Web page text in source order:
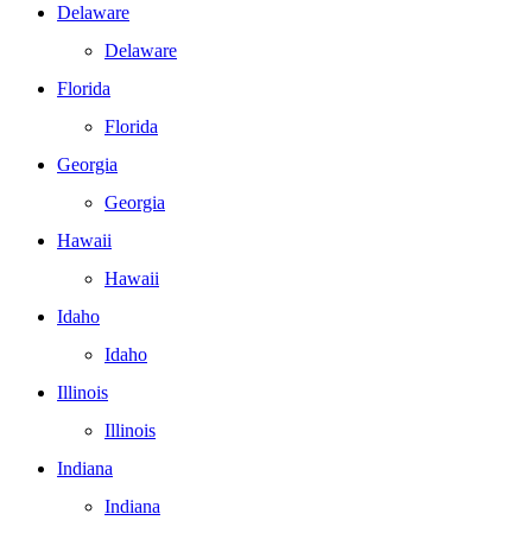
Delaware
Delaware
Florida
Florida
Georgia
Georgia
Hawaii
Hawaii
Idaho
Idaho
Illinois
Illinois
Indiana
Indiana